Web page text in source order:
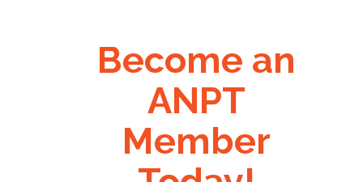
Become an
ANPT
Member